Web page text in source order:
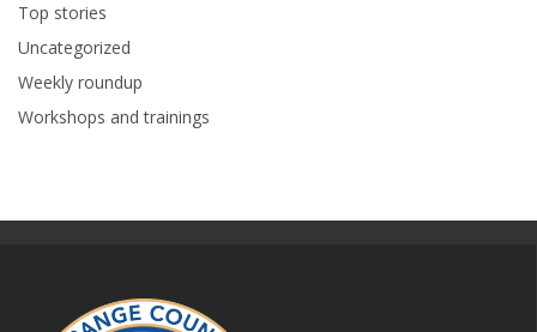
Top stories
Uncategorized
Weekly roundup
Workshops and trainings